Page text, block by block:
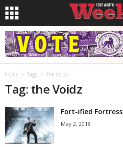
Home Tags The Voidz
Tag: the Voidz
Fort-ified Fortress
May 2, 2018